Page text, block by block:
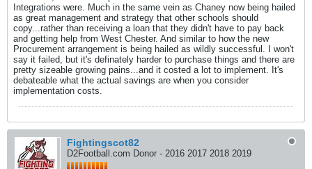
Integrations were. Much in the same vein as Chaney now being hailed
as great management and strategy that other schools should
copy...rather than receiving a loan that they didn't have to pay back
and getting help from West Chester. And similar to how the new
Procurement arrangement is being hailed as wildly successful. I won't
say it failed, but it's definately harder to purchase things and there are
pretty sizeable growing pains...and it costed a lot to implement. It's
debateable what the actual savings are when you consider
implementation costs.
Fightingscot82
D2Football.com Donor - 2016 2017 2018 2019